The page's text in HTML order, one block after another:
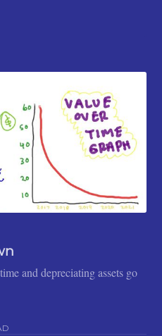
and depreciating assets go